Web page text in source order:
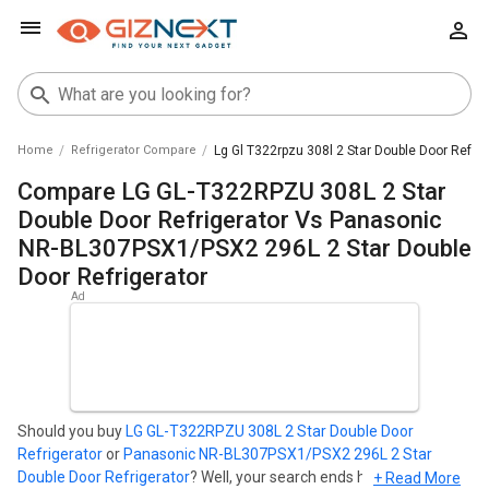
Home Refrigerator Compare Lg Gl T322rpzu 308l 2 Star Double Door
Compare LG GL-T322RPZU 308L 2 Star
Double Door Refrigerator Vs Panasonic
NR-BL307PSX1/PSX2 296L 2 Star Double
Door Refrigerator
Should you buy LG GL-T322RPZU 308L 2 Star Double Door
Refrigeratoror Panasonic NR-BL307PSX1/PSX2 296L 2 Star
Double Door Refrigerator? Well, your search ends here. Find out
+ Read More